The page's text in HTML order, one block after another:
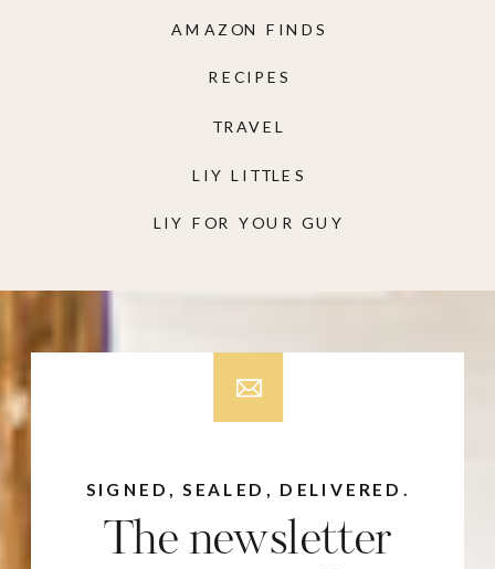
LIY FOR YOUR GUY
LIY LITTLES
TRAVEL
RECIPES
AMAZON FINDS
The newsletter
SIGNED, SEALED, DELIVERED.